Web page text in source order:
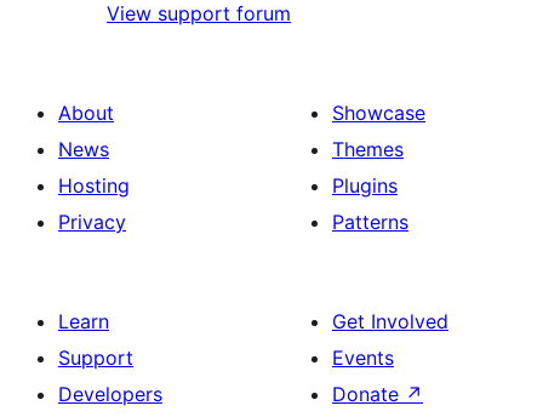
View support forum
About
News
Hosting
Privacy
Showcase
Themes
Plugins
Patterns
Learn
Support
Developers
Get Involved
Events
Donate ↗